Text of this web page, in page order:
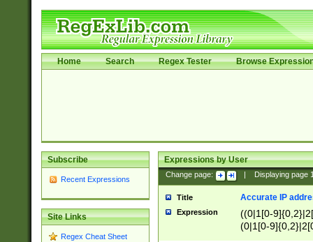
Home Search Regex Tester Browse
Subscribe
Recent Expressions
Site Links
Regex Cheat Sheet
Expressions by User
Change page: Displaying page
Title Accurate IP
Expression
((0|1[0-
(0|1[0-